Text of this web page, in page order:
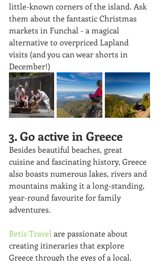
little-known corners of the island. Ask
them about the fantastic Christmas
markets in Funchal - a magical
alternative to overpriced Lapland
visits (and you can wear shorts in
December!)
3. Go active in Greece
Besides beautiful beaches, great
cuisine and fascinating history, Greece
also boasts numerous lakes, rivers and
mountains making it a long-standing,
year-round favourite for family
adventures.
Betis Travel are passionate about
creating itineraries that explore
Greece through the eyes of a local.